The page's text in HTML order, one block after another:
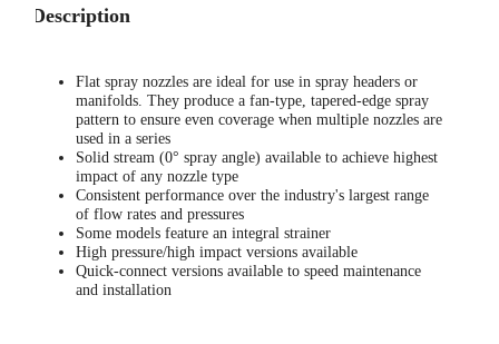
Description
Flat spray nozzles are ideal for use in spray headers or
manifolds. They produce a fan-type, tapered-edge spray
pattern to ensure even coverage when multiple nozzles are
used in a series
Solid stream (0° spray angle) available to achieve highest
impact of any nozzle type
Consistent performance over the industry's largest range
of flow rates and pressures
Some models feature an integral strainer
High pressure/high impact versions available
Quick-connect versions available to speed maintenance
and installation